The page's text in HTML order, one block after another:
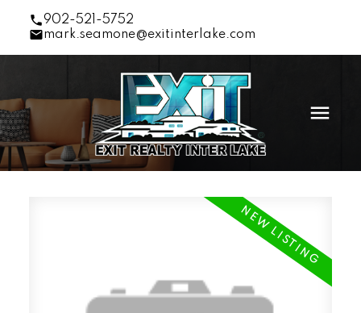
902-521-5752
mark.seamone@exitinterlake.com